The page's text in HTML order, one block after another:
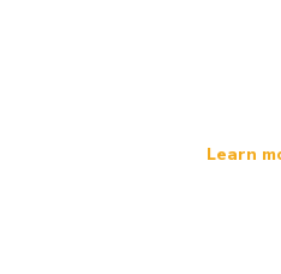
Learn